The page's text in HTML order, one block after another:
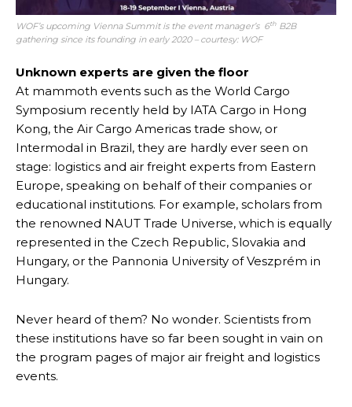
WOF’s upcoming Vienna Summit is the event manager’s 6th B2B
gathering since its founding in early 2020 – courtesy: WOF
Unknown experts are given the floor
At mammoth events such as the World Cargo
Symposium recently held by IATA Cargo in Hong
Kong, the Air Cargo Americas trade show, or
Intermodal in Brazil, they are hardly ever seen on
stage: logistics and air freight experts from Eastern
Europe, speaking on behalf of their companies or
educational institutions. For example, scholars from
the renowned NAUT Trade Universe, which is equally
represented in the Czech Republic, Slovakia and
Hungary, or the Pannonia University of Veszprém in
Hungary.
Never heard of them? No wonder. Scientists from
these institutions have so far been sought in vain on
the program pages of major air freight and logistics
events.